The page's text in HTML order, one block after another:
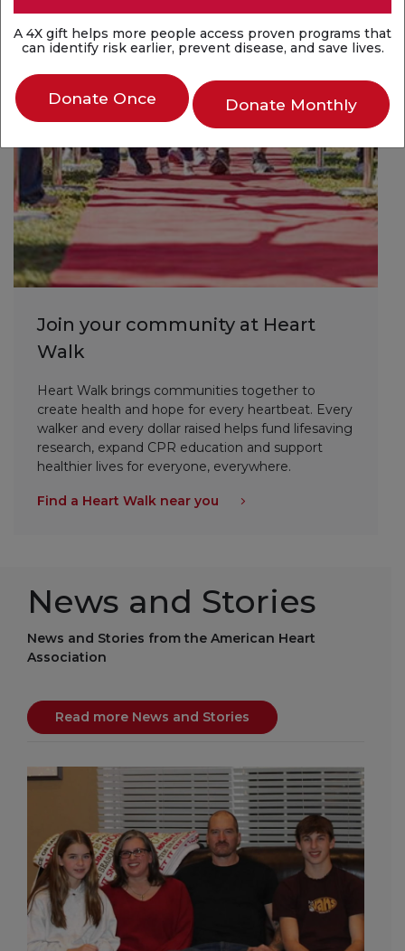
A 4X gift helps more people access proven programs that
can identify risk earlier, prevent disease, and save lives.
Donate Once Donate Monthly
Join your community at Heart
Walk
Heart Walk brings communities together to
create health and hope for every heartbeat. Every
walker and every dollar raised helps fund lifesaving
research, expand CPR education and support
healthier lives for everyone, everywhere.
Find a Heart Walk near you
News and Stories
News and Stories from the American Heart
Association
Read more News and Stories